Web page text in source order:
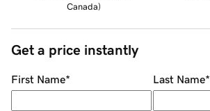
Canada)
Get a price instantly
First Name* Last Name*